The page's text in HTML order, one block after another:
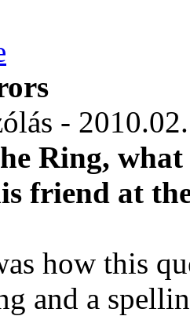
-
Ring,
friend at
how this
and a